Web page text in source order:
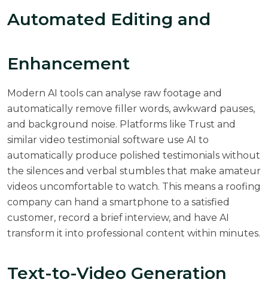
Automated Editing and
Enhancement
Modern AI tools can analyse raw footage and
automatically remove filler words, awkward pauses,
and background noise. Platforms like Trust and
similar video testimonial software use AI to
automatically produce polished testimonials without
the silences and verbal stumbles that make amateur
videos uncomfortable to watch. This means a roofing
company can hand a smartphone to a satisfied
customer, record a brief interview, and have AI
transform it into professional content within minutes.
Text-to-Video Generation